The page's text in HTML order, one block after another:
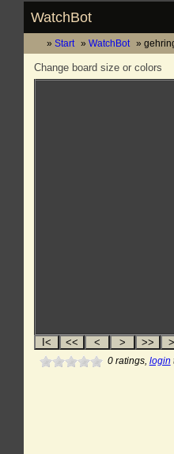
WatchBot
Start WatchBot
Change board size or colors
0ratings, login